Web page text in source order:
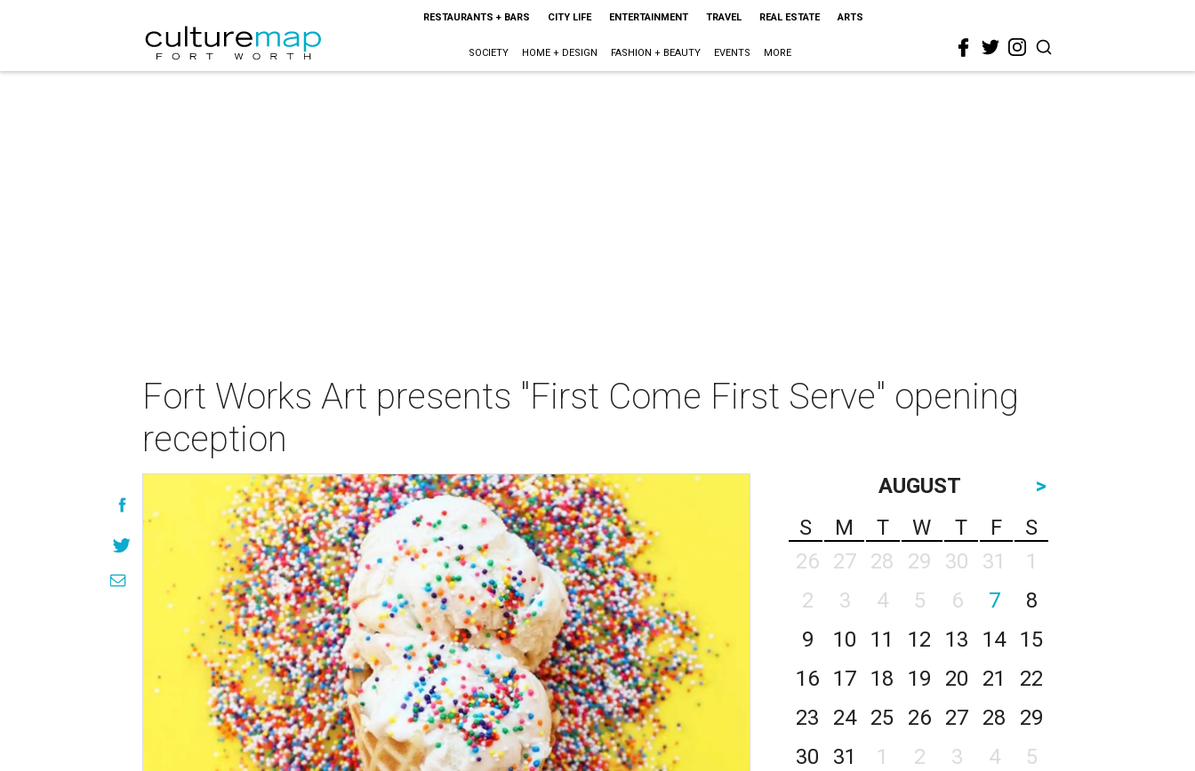
RESTAURANTS + BARS CITY LIFE ENTERTAINMENT TRAVEL REAL ESTATE ARTS
SOCIETY HOME + DESIGN FASHION + BEAUTY EVENTS MORE
Fort Works Art presents "First Come First Serve" opening
reception
AUGUST
>
S
M T W T F
S
26
27 28 29 30 31
1
2
3 4 5 6 7
8
9
10 11 12 13 14
15
16
17 18 19 20 21
22
23
24 25 26 27 28
29
30
31 1 2 3 4 5